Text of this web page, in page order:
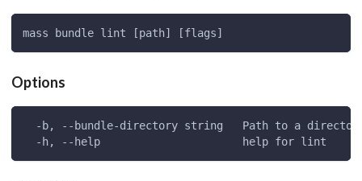
mass bundle lint [path] [flags]
Options
-b, --bundle-directory string   Path to a
  -h, --help                      help for lint